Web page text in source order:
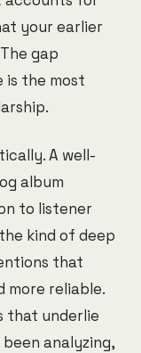
your earlier
gap
is the most
A well-
album
to listener
kind of deep
that
more reliable.
that underlie
analyzing,